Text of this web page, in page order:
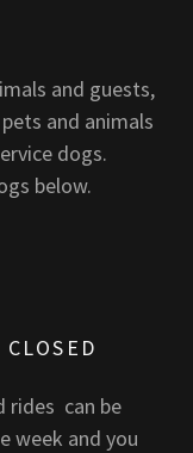
and guests,
and animals
dogs.
below.
rides can be
week and you